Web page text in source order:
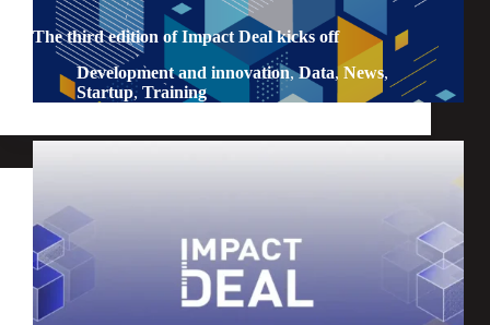
The third edition of Impact Deal kicks off
Development and innovation,Data, News,
Startup, Training